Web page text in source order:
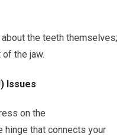
the teeth themselves;
the jaw.
Issues
on the
hinge that connects your